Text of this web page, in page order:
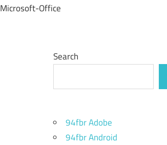
Microsoft-Office
Search
94fbr Adobe
94fbr Android